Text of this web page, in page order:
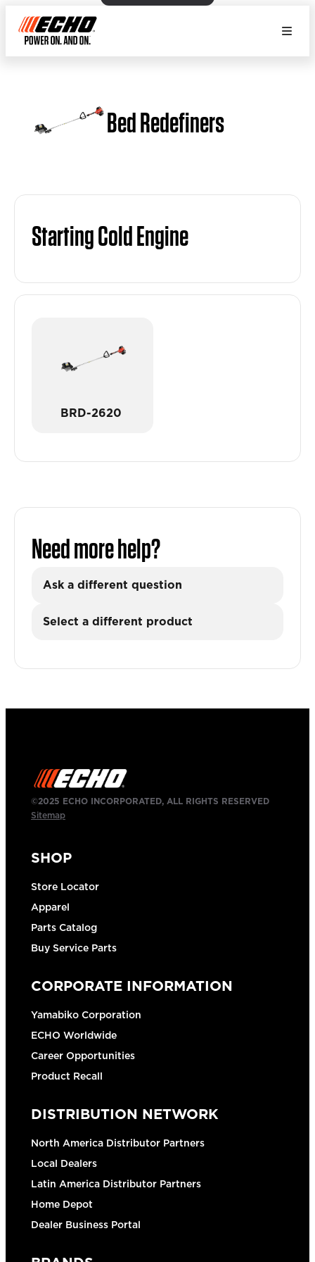
Bed Redefiners
Starting Cold Engine
BRD-2620
Need more help?
Ask a different question
Select a different product
©2025 ECHO INCORPORATED, ALL RIGHTS RESERVED
Sitemap
SHOP
Store Locator
Apparel
Parts Catalog
Buy Service Parts
CORPORATE INFORMATION
Yamabiko Corporation
ECHO Worldwide
Career Opportunities
Product Recall
DISTRIBUTION NETWORK
North America Distributor Partners
Local Dealers
Latin America Distributor Partners
Home Depot
Dealer Business Portal